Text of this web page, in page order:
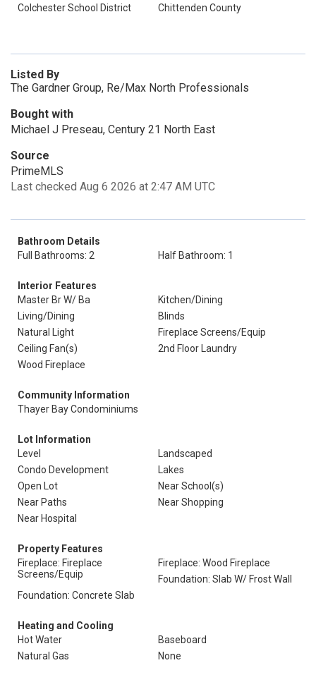
Colchester School District
Chittenden County
Listed By
The Gardner Group, Re/Max North Professionals
Bought with
Michael J Preseau, Century 21 North East
Source
PrimeMLS
Last checked Aug 6 2026 at 2:47 AM UTC
Bathroom Details
Full Bathrooms: 2
Half Bathroom: 1
Interior Features
Master Br W/ Ba
Kitchen/Dining
Living/Dining
Blinds
Natural Light
Fireplace Screens/Equip
Ceiling Fan(s)
2nd Floor Laundry
Wood Fireplace
Community Information
Thayer Bay Condominiums
Lot Information
Level
Landscaped
Condo Development
Lakes
Open Lot
Near School(s)
Near Paths
Near Shopping
Near Hospital
Property Features
Fireplace: Fireplace
Screens/Equip
Fireplace: Wood Fireplace
Foundation: Slab W/ Frost Wall
Foundation: Concrete Slab
Heating and Cooling
Hot Water
Baseboard
Natural Gas
None